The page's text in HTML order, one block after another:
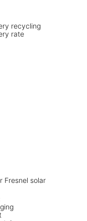
recycling
rate
Fresnel solar